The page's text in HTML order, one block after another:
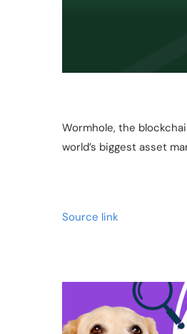
Wormhole, the
world’s biggest asset
Source link